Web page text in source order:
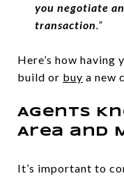
you negotiate
transaction.”
Here’s how having
build or buy a new
Agents
Area and
It’s important to